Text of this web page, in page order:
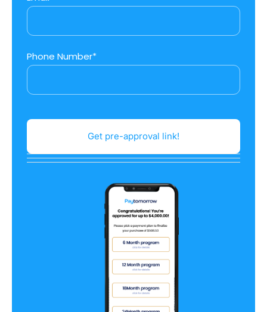
Phone Number*
Get pre-approval link!